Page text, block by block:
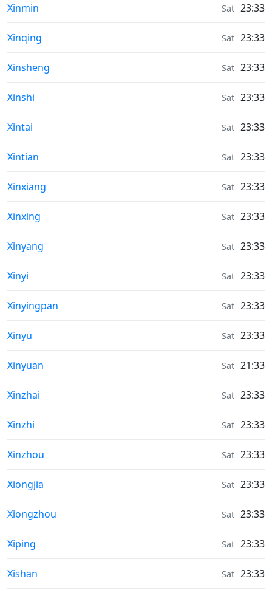
Weather in
Xinmin Sat 23:33
Weather in
Xinqing Sat 23:33
Weather in
Xinsheng Sat 23:33
Weather in
Xinshi Sat 23:33
Weather in
Xintai Sat 23:33
Weather in
Xintian Sat 23:33
Weather in
Xinxiang Sat 23:33
Weather in
Xinxing Sat 23:33
Weather in
Xinyang Sat 23:33
Weather in
Xinyi Sat 23:33
Weather in
Xinyingpan Sat 23:33
Weather in
Xinyu Sat 23:33
Weather in
Xinyuan Sat 21:33
Weather in
Xinzhai Sat 23:33
Weather in
Xinzhi Sat 23:33
Weather in
Xinzhou Sat 23:33
Weather in
Xiongjia Sat 23:33
Weather in
Xiongzhou Sat 23:33
Weather in
Xiping Sat 23:33
Weather in
Xishan Sat 23:33